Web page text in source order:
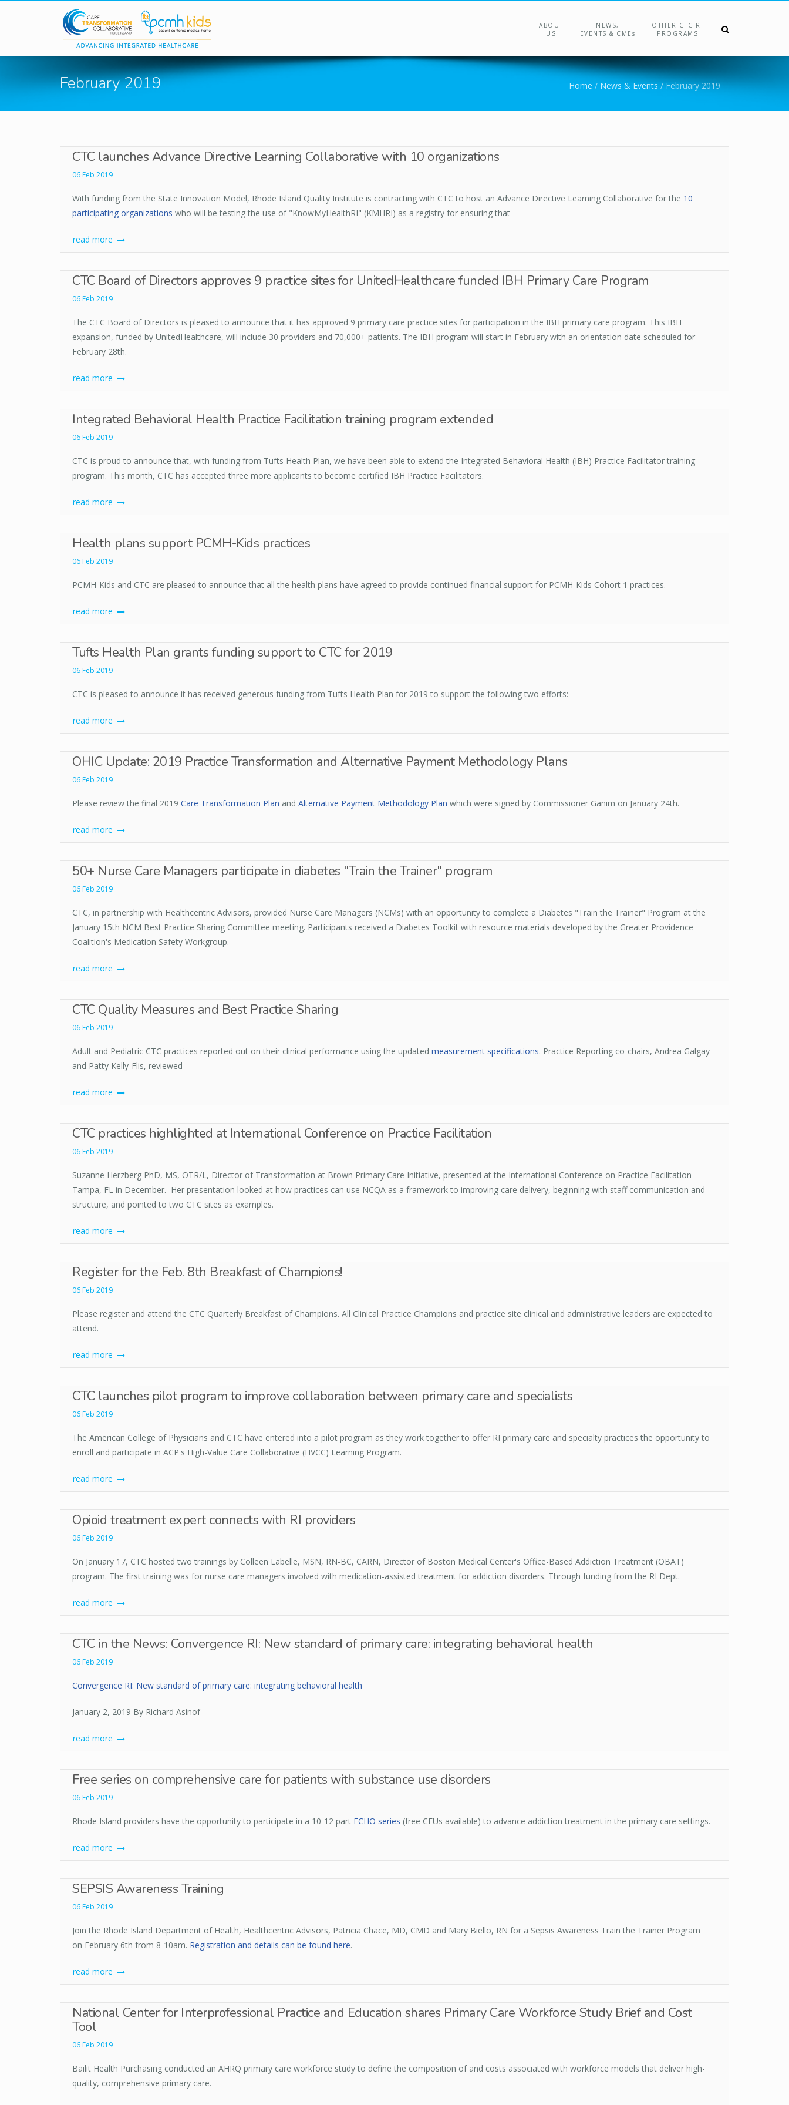
Skip to main content
ABOUT
US
NEWS,
EVENTS & CMEs
OTHER CTC-RI
PROGRAMS
February 2019 Home / News & Events /February 2019
CTC launches Advance Directive Learning Collaborative with 10 organizations
06 Feb 2019
With funding from the State Innovation Model, Rhode Island Quality Institute is contracting with CTC to host an Advance Directive Learning Collaborative for the 10
participating organizations who will be testing the use of "KnowMyHealthRI" (KMHRI) as a registry for ensuring that
read more
CTC Board of Directors approves 9 practice sites for UnitedHealthcare funded IBH Primary Care Program
06 Feb 2019
The CTC Board of Directors is pleased to announce that it has approved 9 primary care practice sites for participation in the IBH primary care program. This IBH
expansion, funded by UnitedHealthcare, will include 30 providers and 70,000+ patients. The IBH program will start in February with an orientation date scheduled for
February 28th.
read more
Integrated Behavioral Health Practice Facilitation training program extended
06 Feb 2019
CTC is proud to announce that, with funding from Tufts Health Plan, we have been able to extend the Integrated Behavioral Health (IBH) Practice Facilitator training
program. This month, CTC has accepted three more applicants to become certified IBH Practice Facilitators.
read more
Health plans support PCMH-Kids practices
06 Feb 2019
PCMH-Kids and CTC are pleased to announce that all the health plans have agreed to provide continued financial support for PCMH-Kids Cohort 1 practices.
read more
Tufts Health Plan grants funding support to CTC for 2019
06 Feb 2019
CTC is pleased to announce it has received generous funding from Tufts Health Plan for 2019 to support the following two efforts:
read more
OHIC Update: 2019 Practice Transformation and Alternative Payment Methodology Plans
06 Feb 2019
Please review the final 2019 Care Transformation Plan and Alternative Payment Methodology Plan which were signed by Commissioner Ganim on January 24th.
read more
50+ Nurse Care Managers participate in diabetes "Train the Trainer" program
06 Feb 2019
CTC, in partnership with Healthcentric Advisors, provided Nurse Care Managers (NCMs) with an opportunity to complete a Diabetes "Train the Trainer" Program at the
January 15th NCM Best Practice Sharing Committee meeting. Participants received a Diabetes Toolkit with resource materials developed by the Greater Providence
Coalition's Medication Safety Workgroup.
read more
CTC Quality Measures and Best Practice Sharing
06 Feb 2019
Adult and Pediatric CTC practices reported out on their clinical performance using the updated measurement specifications. Practice Reporting co-chairs, Andrea Galgay
and Patty Kelly-Flis, reviewed
read more
CTC practices highlighted at International Conference on Practice Facilitation
06 Feb 2019
Suzanne Herzberg PhD, MS, OTR/L, Director of Transformation at Brown Primary Care Initiative, presented at the International Conference on Practice Facilitation
Tampa, FL in December. Her presentation looked at how practices can use NCQA as a framework to improving care delivery, beginning with staff communication and
structure, and pointed to two CTC sites as examples.
read more
Register for the Feb. 8th Breakfast of Champions!
06 Feb 2019
Please register and attend the CTC Quarterly Breakfast of Champions. All Clinical Practice Champions and practice site clinical and administrative leaders are expected to
attend.
read more
CTC launches pilot program to improve collaboration between primary care and specialists
06 Feb 2019
The American College of Physicians and CTC have entered into a pilot program as they work together to offer RI primary care and specialty practices the opportunity to
enroll and participate in ACP's High-Value Care Collaborative (HVCC) Learning Program.
read more
Opioid treatment expert connects with RI providers
06 Feb 2019
On January 17, CTC hosted two trainings by Colleen Labelle, MSN, RN-BC, CARN, Director of Boston Medical Center's Office-Based Addiction Treatment (OBAT)
program. The first training was for nurse care managers involved with medication-assisted treatment for addiction disorders. Through funding from the RI Dept.
read more
CTC in the News: Convergence RI: New standard of primary care: integrating behavioral health
06 Feb 2019
Convergence RI: New standard of primary care: integrating behavioral health
January 2, 2019 By Richard Asinof
read more
Free series on comprehensive care for patients with substance use disorders
06 Feb 2019
Rhode Island providers have the opportunity to participate in a 10-12 part ECHO series (free CEUs available) to advance addiction treatment in the primary care settings.
read more
SEPSIS Awareness Training
06 Feb 2019
Join the Rhode Island Department of Health, Healthcentric Advisors, Patricia Chace, MD, CMD and Mary Biello, RN for a Sepsis Awareness Train the Trainer Program
on February 6th from 8-10am. Registration and details can be found here.
read more
National Center for Interprofessional Practice and Education shares Primary Care Workforce Study Brief and Cost
Tool
06 Feb 2019
Bailit Health Purchasing conducted an AHRQ primary care workforce study to define the composition of and costs associated with workforce models that deliver high-
quality, comprehensive primary care.